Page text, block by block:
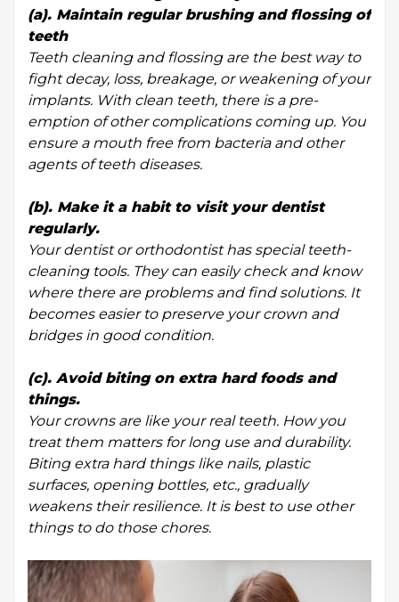
(a). Maintain regular brushing and flossing of
teeth
Teeth cleaning and flossing are the best way to
fight decay, loss, breakage, or weakening of your
implants. With clean teeth, there is a pre-
emption of other complications coming up. You
ensure a mouth free from bacteria and other
agents of teeth diseases.
(b). Make it a habit to visit your dentist
regularly.
Your dentist or orthodontist has special teeth-
cleaning tools. They can easily check and know
where there are problems and find solutions. It
becomes easier to preserve your crown and
bridges in good condition.
(c). Avoid biting on extra hard foods and
things.
Your crowns are like your real teeth. How you
treat them matters for long use and durability.
Biting extra hard things like nails, plastic
surfaces, opening bottles, etc., gradually
weakens their resilience. It is best to use other
things to do those chores.